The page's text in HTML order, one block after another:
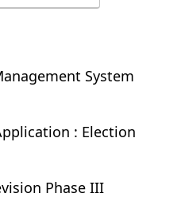
System
: Election
Phase III